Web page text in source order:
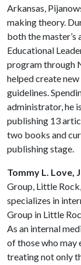
Arkansas,
making theory.
both the
Educational
program through
helped create
guidelines.
administrator, he
publishing 13
two books and
publishing stage.
Tommy L. Love,
Group, Little
specializes in
Group in Little
As an internal
of those who may
treating not only